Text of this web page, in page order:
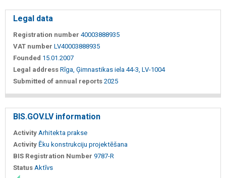
Legal data
Registration number 40003888935
VAT number LV40003888935
Founded 15.01.2007
Legal address Rīga, Ģimnastikas iela 44-3, LV-1004
Submitted of annual reports 2025
BIS.GOV.LV information
Activity Arhitekta prakse
Activity Ēku konstrukciju projektēšana
BIS Registration Number 9787-R
Status Aktīvs